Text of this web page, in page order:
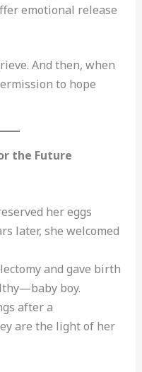
emotional release
And then, when
to hope
the Future
her eggs
later, she welcomed
and gave birth
boy.
after a
are the light of her